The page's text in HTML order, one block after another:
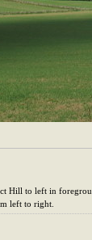
Hill to left in
left to right.